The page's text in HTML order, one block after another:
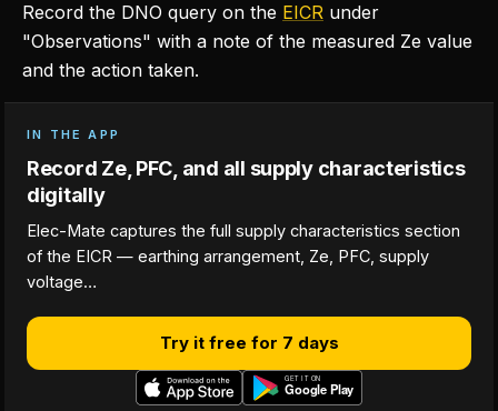
Record the DNO query on the EICR under
"Observations" with a note of the measured Ze value
and the action taken.
IN THE APP
Record Ze, PFC, and all supply characteristics
digitally
Elec-Mate captures the full supply characteristics section
of the EICR — earthing arrangement, Ze, PFC, supply
voltage…
Try it free for 7 days